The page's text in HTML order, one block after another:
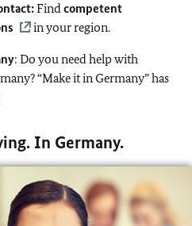
Findcompetent
in your region.
: Do you need help with
“Make it in Germany” has
In Germany.